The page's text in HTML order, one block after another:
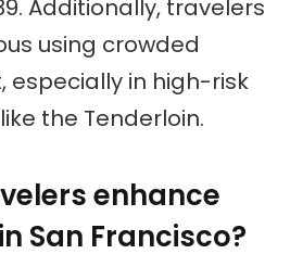
Additionally, travelers
using crowded
especially in high-risk
the Tenderloin.
enhance
San Francisco?